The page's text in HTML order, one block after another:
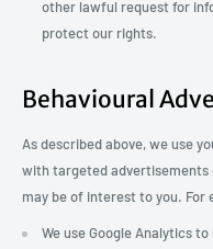
other lawful request for
protect our rights.
Behavioural
As described above, we use
with targeted advertisements
may be of interest to you. For
We use Google Analytics